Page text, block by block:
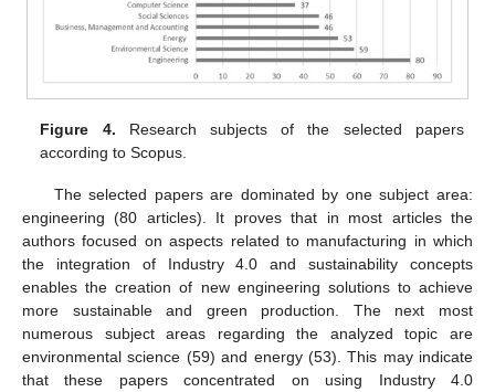
Figure 4. Research subjects of the selected papers
according to Scopus.
The selected papers are dominated by one subject area:
engineering (80 articles). It proves that in most articles the
authors focused on aspects related to manufacturing in which
the integration of Industry 4.0 and sustainability concepts
enables the creation of new engineering solutions to achieve
more sustainable and green production. The next most
numerous subject areas regarding the analyzed topic are
environmental science (59) and energy (53). This may indicate
that these papers concentrated on using Industry 4.0